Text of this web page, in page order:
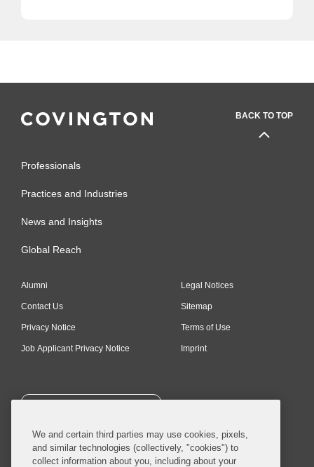
BACK TO TOP
Professionals
Practices and Industries
News and Insights
Global Reach
Alumni
Contact Us
Privacy Notice
Job Applicant Privacy Notice
Legal Notices
Sitemap
Terms of Use
Imprint
SUBSCRIBE
We and certain third parties may use cookies, pixels,
and similar technologies (collectively, "cookies") to
collect information about you, including about your